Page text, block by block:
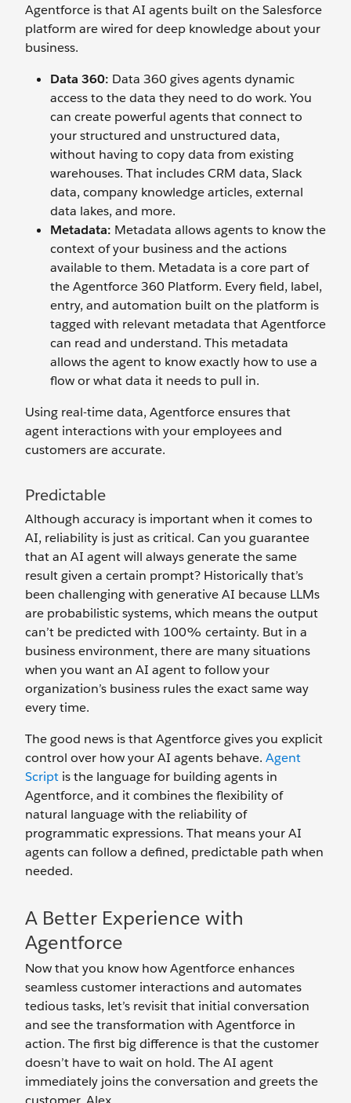
Agentforce is that AI agents built on the Salesforce
platform are wired for deep knowledge about your
business.
Data 360: Data 360 gives agents dynamic
access to the data they need to do work. You
can create powerful agents that connect to
your structured and unstructured data,
without having to copy data from existing
warehouses. That includes CRM data, Slack
data, company knowledge articles, external
data lakes, and more.
Metadata: Metadata allows agents to know the
context of your business and the actions
available to them. Metadata is a core part of
the Agentforce 360 Platform. Every field, label,
entry, and automation built on the platform is
tagged with relevant metadata that Agentforce
can read and understand. This metadata
allows the agent to know exactly how to use a
flow or what data it needs to pull in.
Using real-time data, Agentforce ensures that
agent interactions with your employees and
customers are accurate.
Predictable
Although accuracy is important when it comes to
AI, reliability is just as critical. Can you guarantee
that an AI agent will always generate the same
result given a certain prompt? Historically that’s
been challenging with generative AI because LLMs
are probabilistic systems, which means the output
can’t be predicted with 100% certainty. But in a
business environment, there are many situations
when you want an AI agent to follow your
organization’s business rules the exact same way
every time.
The good news is that Agentforce gives you explicit
control over how your AI agents behave. Agent
Script is the language for building agents in
Agentforce, and it combines the flexibility of
natural language with the reliability of
programmatic expressions. That means your AI
agents can follow a defined, predictable path when
needed.
A Better Experience with
Agentforce
Now that you know how Agentforce enhances
seamless customer interactions and automates
tedious tasks, let’s revisit that initial conversation
and see the transformation with Agentforce in
action. The first big difference is that the customer
doesn’t have to wait on hold. The AI agent
immediately joins the conversation and greets the